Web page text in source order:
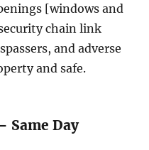
[windows and
chain link
and adverse
and safe.
Same Day